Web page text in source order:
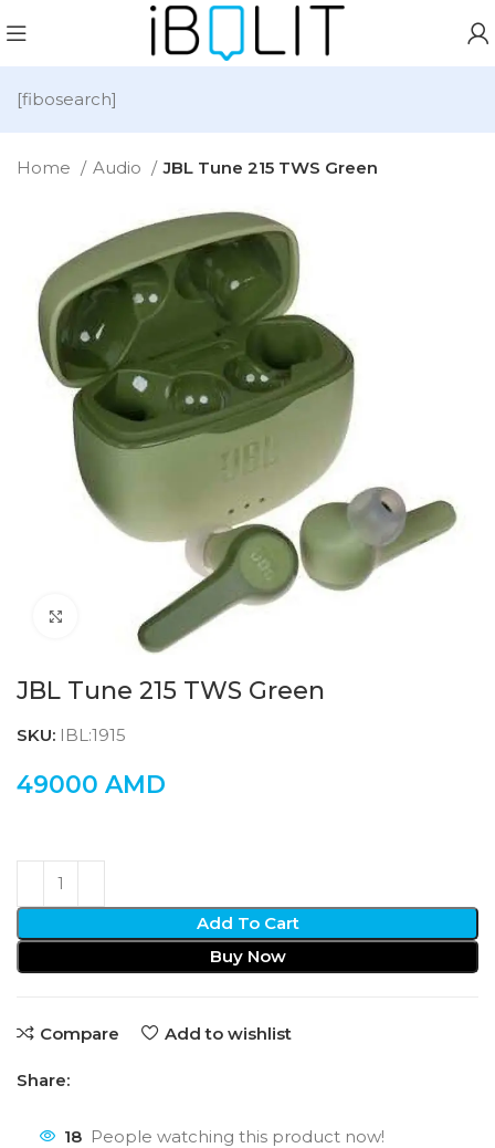
[fibosearch]
Home Audio JBL Tune 215 TWS Green
Click to enlarge
JBL Tune 215 TWS Green
SKU: IBL:1915
49000 AMD
Add To Cart
Buy Now
Compare Add to wishlist
Share:
18 People watching this product now!